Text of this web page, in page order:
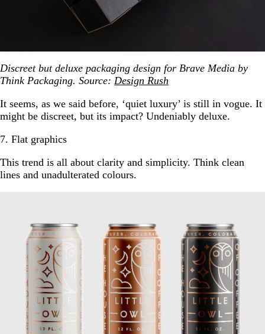
Discreet but deluxe packaging design for Brave Media by
Think Packaging. Source: Design Rush
It seems, as we said before, ‘quiet luxury’ is still in vogue. It
might be discreet, but its impact? Undeniably deluxe.
7. Flat graphics
This trend is all about clarity and simplicity. Think clean
lines and unadulterated colours.